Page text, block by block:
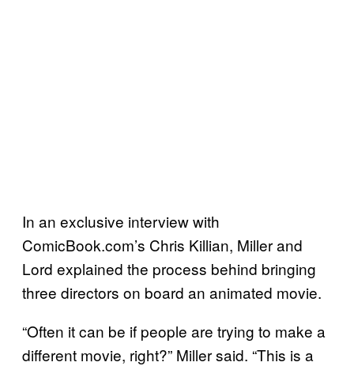
In an exclusive interview with
ComicBook.com’s Chris Killian, Miller and
Lord explained the process behind bringing
three directors on board an animated movie.
“Often it can be if people are trying to make a
different movie, right?” Miller said. “This is a